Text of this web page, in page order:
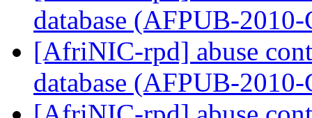
database (AFPUB-
[AfriNIC-rpd] abuse
database (AFPUB-